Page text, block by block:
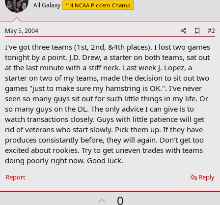
All Galaxy '14 NCAA Pick'em Champ
May 5, 2004
d
d
o
k
r
#2
I've got three teams (1st, 2nd, &4th places). I lost two games
tonight by a point. J.D. Drew, a starter on both teams, sat out
at the last minute with a stiff neck. Last week J. Lopez, a
starter on two of my teams, made the decision to sit out two
games "just to make sure my hamstring is OK.". I've never
seen so many guys sit out for such little things in my life. Or
so many guys on the DL. The only advice I can give is to
watch transactions closely. Guys with little patience will get
rid of veterans who start slowly. Pick them up. If they have
produces consistantly before, they will again. Don't get too
excited about rookies. Try to get uneven trades with teams
doing poorly right now. Good luck.
Reply
Report
U0